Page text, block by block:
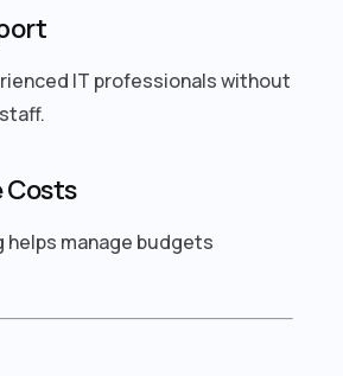
IT professionals without
helps manage budgets